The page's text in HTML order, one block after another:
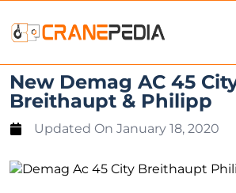
New Demag AC 45
Breithaupt & Philipp
Updated On January 18, 2020